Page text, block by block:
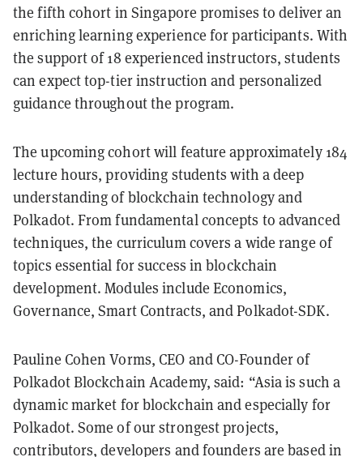
the fifth cohort in Singapore promises to deliver an
enriching learning experience for participants. With
the support of 18 experienced instructors, students
can expect top-tier instruction and personalized
guidance throughout the program.
The upcoming cohort will feature approximately 184
lecture hours, providing students with a deep
understanding of blockchain technology and
Polkadot. From fundamental concepts to advanced
techniques, the curriculum covers a wide range of
topics essential for success in blockchain
development. Modules include Economics,
Governance, Smart Contracts, and Polkadot-SDK.
Pauline Cohen Vorms, CEO and CO-Founder of
Polkadot Blockchain Academy, said: “Asia is such a
dynamic market for blockchain and especially for
Polkadot. Some of our strongest projects,
contributors, developers and founders are based in